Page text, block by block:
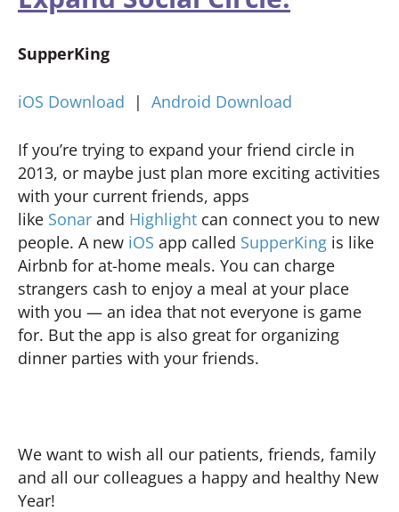
SupperKing
iOS Download | Android Download
If you’re trying to expand your friend circle in
2013, or maybe just plan more exciting activities
with your current friends, apps
like Sonar and Highlight can connect you to new
people. A new iOS app called SupperKing is like
Airbnb for at-home meals. You can charge
strangers cash to enjoy a meal at your place
with you — an idea that not everyone is game
for. But the app is also great for organizing
dinner parties with your friends.
We want to wish all our patients, friends, family
and all our colleagues a happy and healthy New
Year!